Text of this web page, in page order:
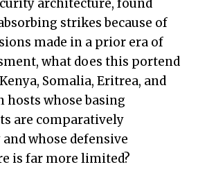
architecture, found
strikes because of
made in a prior era of
what does this portend
Somalia, Eritrea, and
hosts whose basing
are comparatively
whose defensive
is far more limited?